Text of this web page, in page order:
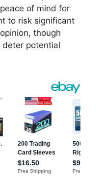
of mind for
to risk significant
though
deter potential